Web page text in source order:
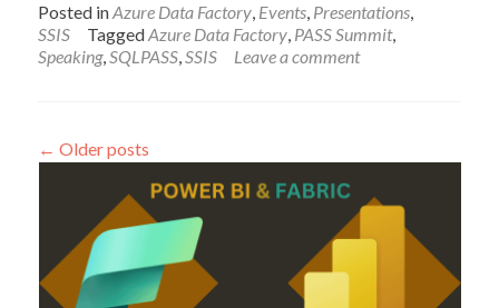
about
I’ll
3
Years
in
Posted inAzure Data Factory, Events, Presentations,
SSIS
TaggedAzure Data Factory, PASS Summit,
Speaking,SQLPASS,SSIS Leave a comment
← Older posts